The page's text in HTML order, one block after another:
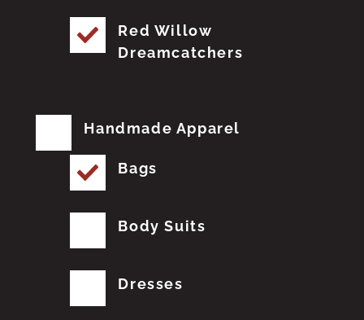
Red Willow
Dreamcatchers
Handmade Apparel
Bags
Body Suits
Dresses